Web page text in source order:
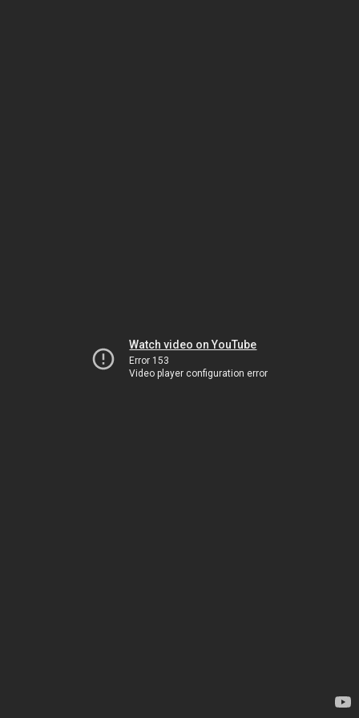
Watch video on YouTube
Error 153
Video player configuration error